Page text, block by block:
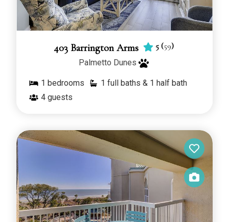
403 Barrington Arms 5 (59)
Palmetto Dunes
1 bedrooms
1 full baths & 1 half bath
4 guests